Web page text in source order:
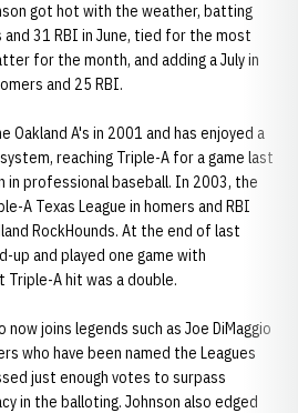
got hot with the weather, batting
and 31 RBI in June, tied for the most
for the month, and adding a July in
and 25 RBI.
Oakland A's in 2001 and has enjoyed a
reaching Triple-A for a game last
in professional baseball. In 2003, the
A Texas League in homers and RBI
RockHounds. At the end of last
up and played one game with
A hit was a double.
now joins legends such as Joe DiMaggio
who have been named the Leagues
just enough votes to surpass
in the balloting. Johnson also edged